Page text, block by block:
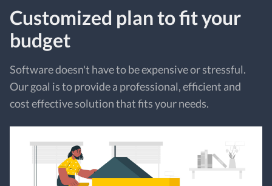
Customized plan to fit your
budget
Software doesn't have to be expensive or stressful.
Our goal is to provide a professional, efficient and
cost effective solution that fits your needs.